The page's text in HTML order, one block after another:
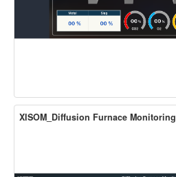
XISOM_Diffusion Furnace Monitoring